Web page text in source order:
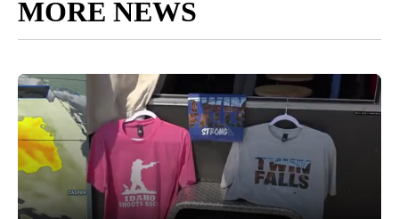
MORE NEWS